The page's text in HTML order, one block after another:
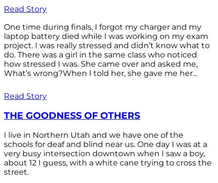
Read Story
One time during finals, I forgot my charger and my
laptop battery died while I was working on my exam
project. I was really stressed and didn’t know what to
do. There was a girl in the same class who noticed
how stressed I was. She came over and asked me,
What’s wrong?When I told her, she gave me her...
Read Story
THE GOODNESS OF OTHERS
I live in Northern Utah and we have one of the
schools for deaf and blind near us. One day I was at a
very busy intersection downtown when I saw a boy,
about 12 I guess, with a white cane trying to cross the
street.